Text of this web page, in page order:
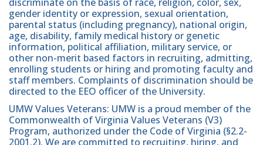
gender identity or expression, sexual orientation,
parental status (including pregnancy), national origin,
age, disability, family medical history or genetic
information, political affiliation, military service, or
other non-merit based factors in recruiting, admitting,
enrolling students or hiring and promoting faculty and
staff members. Complaints of discrimination should be
directed to the EEO officer of the University.
UMW Values Veterans: UMW is a proud member of the
Commonwealth of Virginia Values Veterans (V3)
Program, authorized under the Code of Virginia (§2.2-
2001.2). We are committed to recruiting, hiring, and